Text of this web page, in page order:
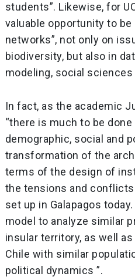
students”. Likewise, for
valuable opportunity to
networks”, not only on
biodiversity, but also in
modeling, social sciences
In fact, as the academic
“there is much to be
demographic, social and
transformation of the
terms of the design of
the tensions and
set up in Galapagos
model to analyze similar
insular territory, as well
Chile with similar
political dynamics ”.